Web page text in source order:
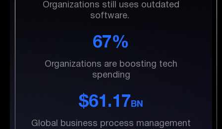
Organizations still uses outdated
software.
67%
Organizations are boosting tech
spending
$61.17 BN
Global business process management